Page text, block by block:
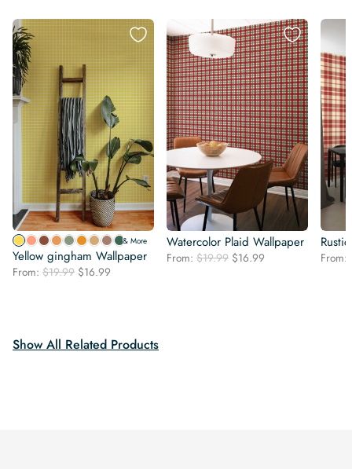
& More
Yellow gingham Wallpaper
From: $19.99 Original
$16.99
Watercolor Plaid Wallpaper
From: $19.99 Original
$16.99 From:
Show All Related Products